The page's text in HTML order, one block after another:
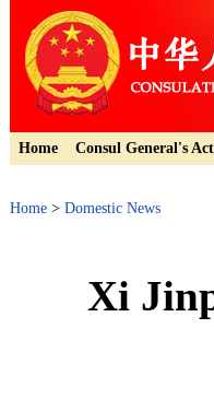
Home Consul General's
Home > Domestic News
Xi